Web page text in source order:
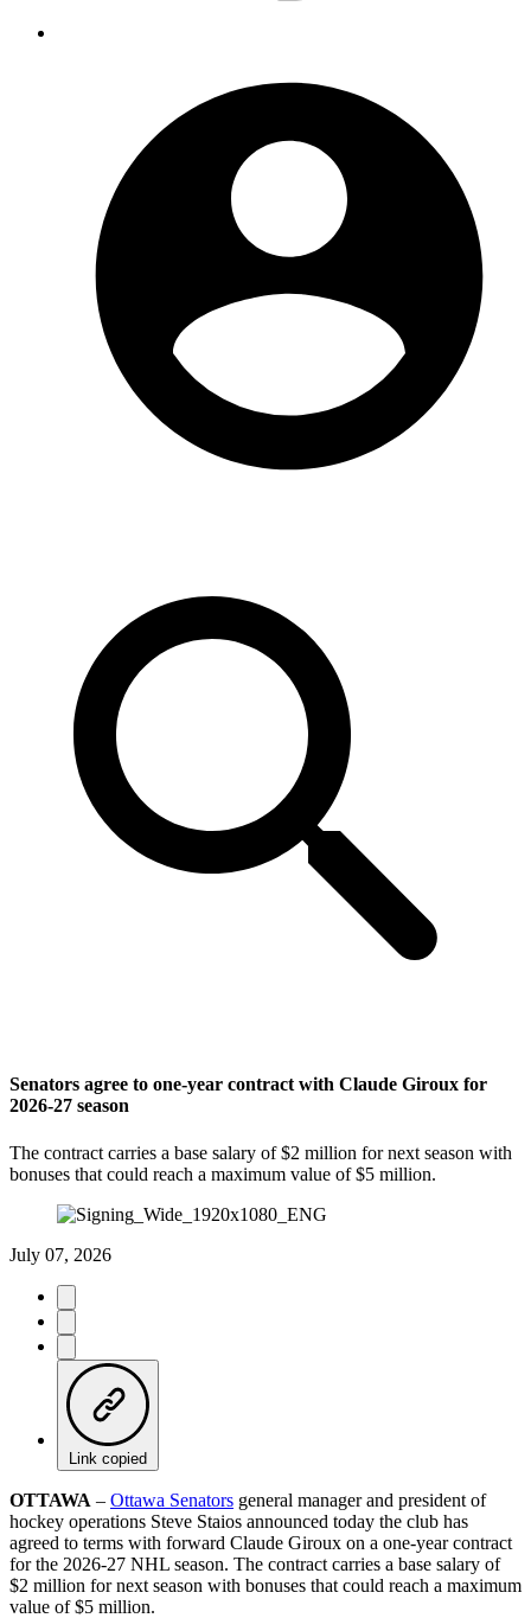
Senators agree to one-year contract with Claude Giroux for
2026-27 season
The contract carries a base salary of $2 million for next season with
bonuses that could reach a maximum value of $5 million.
July 07, 2026
Link copied
OTTAWA – Ottawa Senators general manager and president of
hockey operations Steve Staios announced today the club has
agreed to terms with forward Claude Giroux on a one-year contract
for the 2026-27 NHL season. The contract carries a base salary of
$2 million for next season with bonuses that could reach a maximum
value of $5 million.